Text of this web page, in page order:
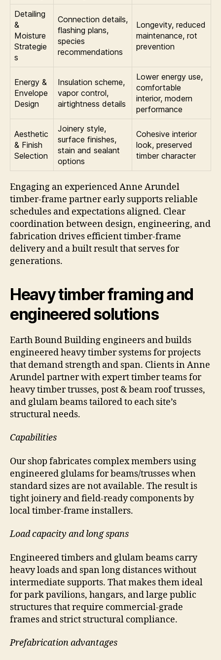
Detailing
&
Moisture
Strategie
s
Connection details,
flashing plans,
species
recommendations
Longevity, reduced
maintenance, rot
prevention
Energy &
Envelope
Design
Insulation scheme,
vapor control,
airtightness details
Lower energy use,
comfortable
interior, modern
performance
Aesthetic
& Finish
Selection
Joinery style,
surface finishes,
stain and sealant
options
Cohesive interior
look, preserved
timber character
Engaging an experienced Anne Arundel
timber-frame partner early supports reliable
schedules and expectations aligned. Clear
coordination between design, engineering, and
fabrication drives efficient timber-frame
delivery and a built result that serves for
generations.
Heavy timber framing and
engineered solutions
Earth Bound Building engineers and builds
engineered heavy timber systems for projects
that demand strength and span. Clients in Anne
Arundel partner with expert timber teams for
heavy timber trusses, post & beam roof trusses,
and glulam beams tailored to each site’s
structural needs.
Capabilities
Our shop fabricates complex members using
engineered glulams for beams/trusses when
standard sizes are not available. The result is
tight joinery and field-ready components by
local timber-frame installers.
Load capacity and long spans
Engineered timbers and glulam beams carry
heavy loads and span long distances without
intermediate supports. That makes them ideal
for park pavilions, hangars, and large public
structures that require commercial-grade
frames and strict structural compliance.
Prefabrication advantages